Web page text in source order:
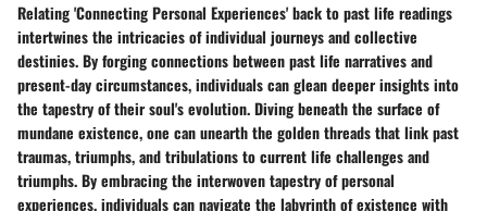
Relating 'Connecting Personal Experiences' back to past life readings
intertwines the intricacies of individual journeys and collective
destinies. By forging connections between past life narratives and
present-day circumstances, individuals can glean deeper insights into
the tapestry of their soul's evolution. Diving beneath the surface of
mundane existence, one can unearth the golden threads that link past
traumas, triumphs, and tribulations to current life challenges and
triumphs. By embracing the interwoven tapestry of personal
experiences, individuals can navigate the labyrinth of existence with